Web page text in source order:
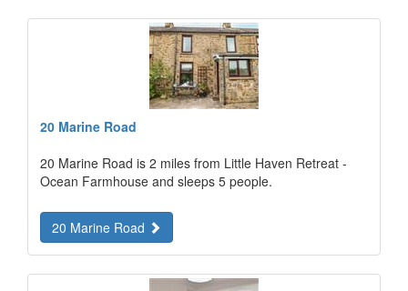
20 Marine Road
20 Marine Road is 2 miles from Little Haven Retreat -
Ocean Farmhouse and sleeps 5 people.
20 Marine Road